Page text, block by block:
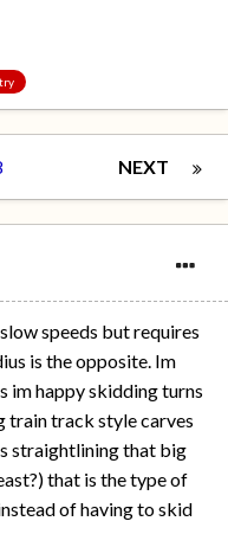
NEXT
speeds but requires
is the opposite. Im
im happy skidding turns
train track style carves
straightlining that big
that is the type of
of having to skid